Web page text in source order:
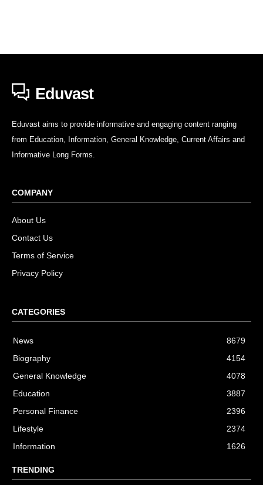
Eduvast
Eduvast aims to provide informative and engaging content ranging
from Education, Information, General Knowledge, Current Affairs and
Informative Long Forms.
COMPANY
About Us
Contact Us
Terms of Service
Privacy Policy
CATEGORIES
News
8679
Biography
4154
General Knowledge
4078
Education
3887
Personal Finance
2396
Lifestyle
2374
Information
1626
TRENDING